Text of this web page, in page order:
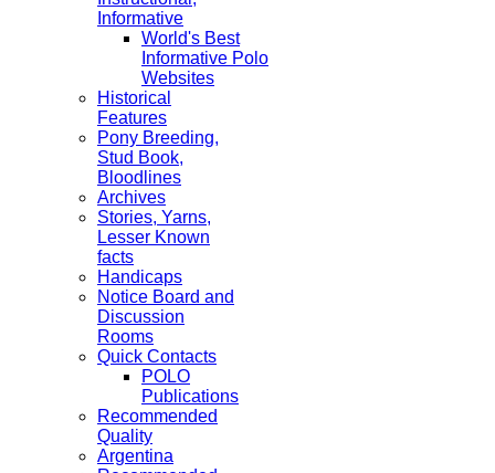
Informative
World's Best
Informative Polo
Websites
Historical
Features
Pony Breeding,
Stud Book,
Bloodlines
Archives
Stories, Yarns,
Lesser Known
facts
Handicaps
Notice Board and
Discussion
Rooms
Quick Contacts
POLO
Publications
Recommended
Quality
Argentina